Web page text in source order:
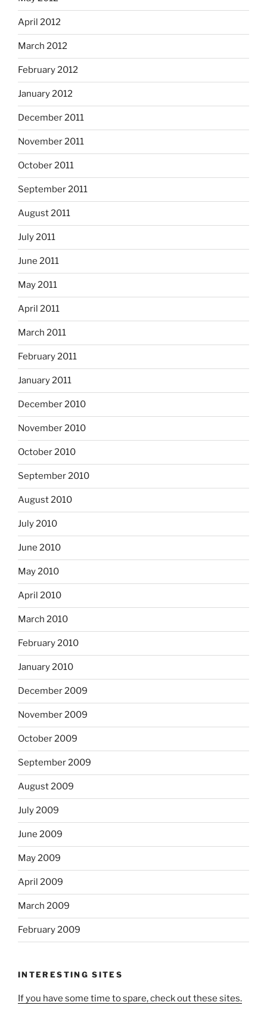
April 2012
March 2012
February 2012
January 2012
December 2011
November 2011
October 2011
September 2011
August 2011
July 2011
June 2011
May 2011
April 2011
March 2011
February 2011
January 2011
December 2010
November 2010
October 2010
September 2010
August 2010
July 2010
June 2010
May 2010
April 2010
March 2010
February 2010
January 2010
December 2009
November 2009
October 2009
September 2009
August 2009
July 2009
June 2009
May 2009
April 2009
March 2009
February 2009
INTERESTING SITES
If you have some time to spare, check out these sites.